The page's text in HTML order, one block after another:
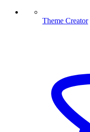
Theme Creator